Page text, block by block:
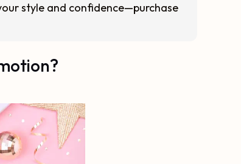
style and confidence—purchase